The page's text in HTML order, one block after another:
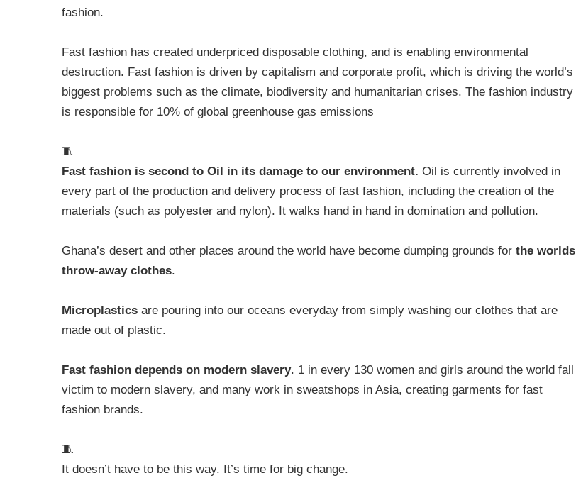
fashion.
Fast fashion has created underpriced disposable clothing, and is enabling environmental
destruction. Fast fashion is driven by capitalism and corporate profit, which is driving the world’s
biggest problems such as the climate, biodiversity and humanitarian crises. The fashion industry
is responsible for 10% of global greenhouse gas emissions
🧵
Fast fashion is second to Oil in its damage to our environment. Oil is currently involved in
every part of the production and delivery process of fast fashion, including the creation of the
materials (such as polyester and nylon). It walks hand in hand in domination and pollution.
Ghana’s desert and other places around the world have become dumping grounds for the worlds
throw-away clothes.
Microplastics are pouring into our oceans everyday from simply washing our clothes that are
made out of plastic.
Fast fashion depends on modern slavery. 1 in every 130 women and girls around the world fall
victim to modern slavery, and many work in sweatshops in Asia, creating garments for fast
fashion brands.
🧵
It doesn’t have to be this way. It’s time for big change.